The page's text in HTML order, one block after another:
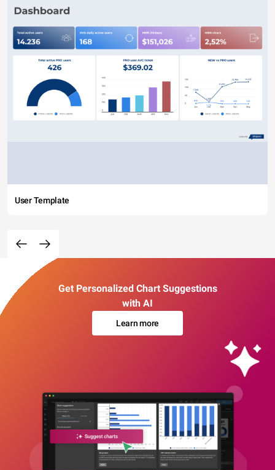
User Template
Get Personalized Chart Suggestions
with AI
Learn more